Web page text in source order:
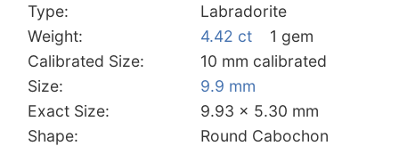
Type:
Labradorite
Weight:
4.42 ct
1 gem
Calibrated Size:
10 mm calibrated
Size:
9.9 mm
Exact Size:
9.93 x 5.30 mm
Shape:
Round Cabochon